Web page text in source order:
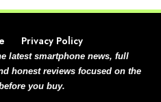
Privacy Policy
latest smartphone news, full
honest reviews focused on the
you buy.